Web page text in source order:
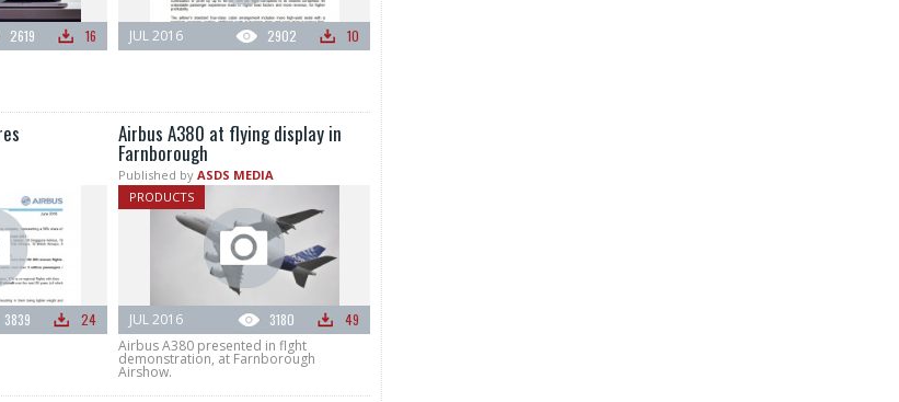
2619 16 2902 10
JUL 2016
3839 24
Airbus A380 at flying display in
Farnborough
Published by ASDS MEDIA
PRODUCTS
3180 49
JUL 2016
Airbus A380 presented in flght
demonstration, at Farnborough
Airshow.